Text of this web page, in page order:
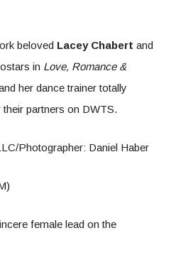
beloved Lacey Chabert and
in Love, Romance &
her dance trainer totally
partners on DWTS.
Photographer: Daniel Haber
female lead on the